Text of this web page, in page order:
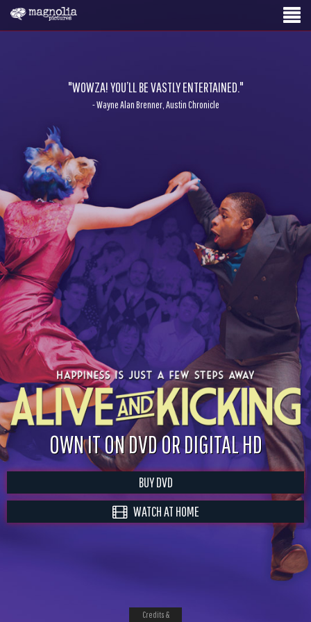
"WOWZA! YOU’LL BE VASTLY ENTERTAINED."
- Wayne Alan Brenner, Austin Chronicle
OWN IT ON DVD OR DIGITAL HD
BUY DVD
WATCH AT HOME
Credits &